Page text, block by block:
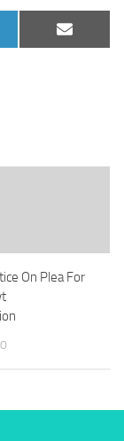
Share
on
Email
On Plea For